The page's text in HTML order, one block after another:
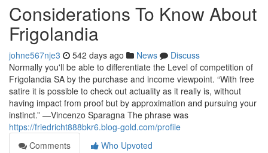
Considerations To Know About
Frigolandia
johne567nje3 542 days ago News
Discuss
Normally you'll be able to differentiate the Level of competition of
Frigolandia SA by the purchase and income viewpoint. “With free
satire it is possible to check out actuality as it really is, without
having impact from proof but by approximation and pursuing your
instinct.” —Vincenzo Sparagna The phrase was
https://friedricht888bkr6.blog-gold.com/profile
Comments
Who Upvoted